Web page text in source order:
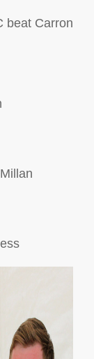
beat Carron
Millan